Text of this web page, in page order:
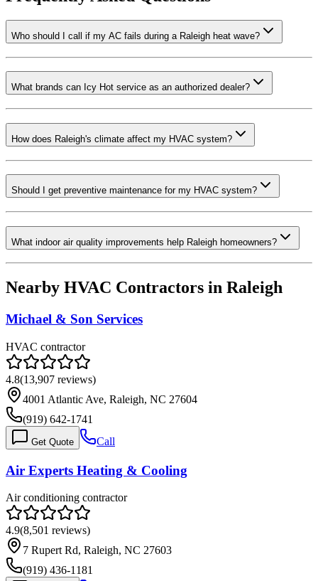
Who should I call if my AC fails during a Raleigh heat wave?
What brands can Icy Hot service as an authorized dealer?
How does Raleigh's climate affect my HVAC system?
Should I get preventive maintenance for my HVAC system?
What indoor air quality improvements help Raleigh homeowners?
Nearby HVAC Contractors in Raleigh
Michael & Son Services
HVAC contractor
4.8(13,907 reviews)
4001 Atlantic Ave, Raleigh, NC 27604
(919) 642-1741
Get Quote Call
Air Experts Heating & Cooling
Air conditioning contractor
4.9(8,501 reviews)
7 Rupert Rd, Raleigh, NC 27603
(919) 436-1181